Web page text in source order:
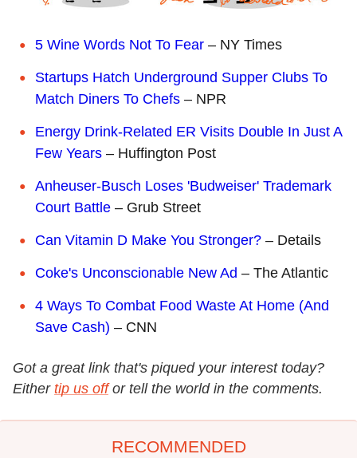
5 Wine Words Not To Fear – NY Times
Startups Hatch Underground Supper Clubs To
Match Diners To Chefs – NPR
Energy Drink-Related ER Visits Double In Just A
Few Years – Huffington Post
Anheuser-Busch Loses 'Budweiser' Trademark
Court Battle – Grub Street
Can Vitamin D Make You Stronger? – Details
Coke's Unconscionable New Ad – The Atlantic
4 Ways To Combat Food Waste At Home (And
Save Cash) – CNN
Got a great link that's piqued your interest today?
Either tip us off or tell the world in the comments.
RECOMMENDED